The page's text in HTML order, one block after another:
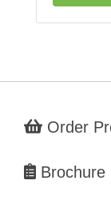
Order
Brochure